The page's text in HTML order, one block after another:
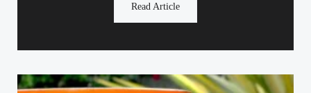
Read Article